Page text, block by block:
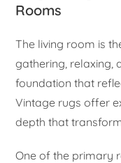
Rooms
The living room is
gathering, relaxing,
foundation that
Vintage rugs offer
depth that
One of the primary